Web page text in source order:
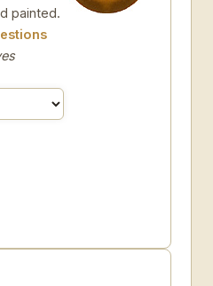
painted.